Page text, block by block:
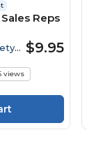
Reps
$9.95
views